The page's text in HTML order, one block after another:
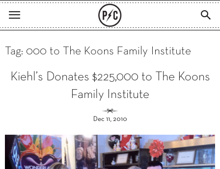
Tag: 000 to The Koons Family Institute
Kiehl’s Donates $225,000 to The Koons
Family Institute
Dec 11, 2010